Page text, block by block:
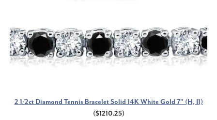
2 1/2ct Diamond Tennis Bracelet Solid 14K White Gold 7" (H, I1)
($1210.25)